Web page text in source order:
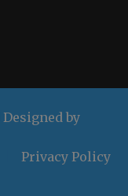
by
Privacy Policy